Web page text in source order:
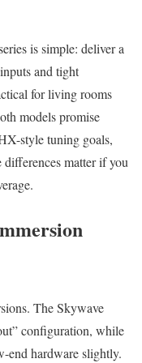
is simple: deliver a
and tight
for living rooms
models promise
style tuning goals,
matter if you
The Skywave
configuration, while
end hardware slightly.